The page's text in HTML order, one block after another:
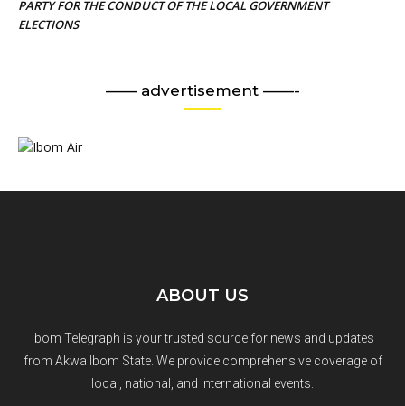
PARTY FOR THE CONDUCT OF THE LOCAL GOVERNMENT
ELECTIONS
—— advertisement ——-
ABOUT US
Ibom Telegraph is your trusted source for news and updates
from Akwa Ibom State. We provide comprehensive coverage of
local, national, and international events.